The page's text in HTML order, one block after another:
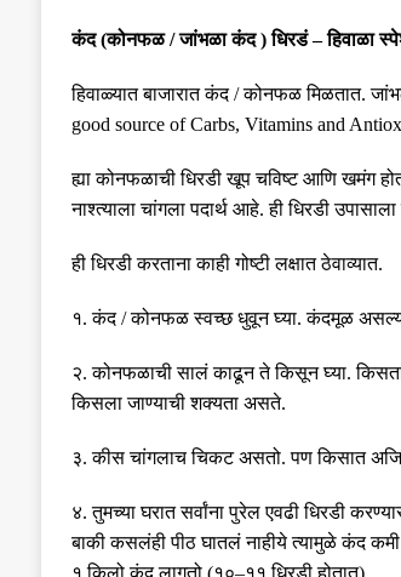
कंद(कोनफळ/जांभळा कंद)धिरडं–हिवाळा
हिवाळ्यात बाजारात कंद/कोनफळ मिळतात.
good source of Carbs, Vitamins and
ह्या कोनफळाची धिरडी खूप चविष्ट आणि खमंग
नाश्त्याला चांगला पदार्थ आहे.ही धिरडी
ही धिरडी करताना काही गोष्टी लक्षात ठेवाव्यात.
१.कंद/कोनफळ स्वच्छ धुवून घ्या.कंदमूळ
२.कोनफळाची सालं काढून ते किसून घ्या.
किसला जाण्याची शक्यता असते.
३.कीस चांगलाच चिकट असतो.पण किसात
४.तुमच्या घरात सर्वांना पुरेल एवढी धिरडी
बाकी कसलंही पीठ घातलं नाहीये त्यामुळे कंद